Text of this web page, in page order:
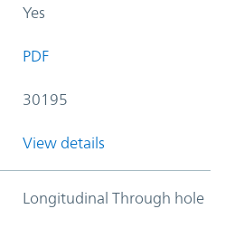
Yes
PDF
30195
View details
Longitudinal Through hole